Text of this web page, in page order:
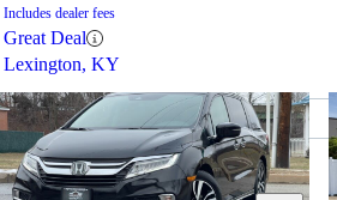
Includes dealer fees
Great Deal
Lexington, KY